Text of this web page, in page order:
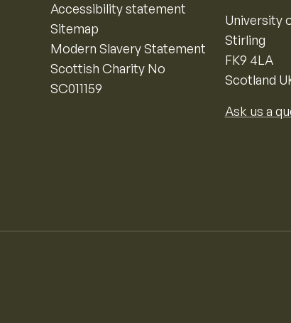
Accessibility statement
Sitemap
Modern Slavery Statement
Scottish Charity No
SC011159
University
Stirling
FK9 4LA
Scotland
Ask us a